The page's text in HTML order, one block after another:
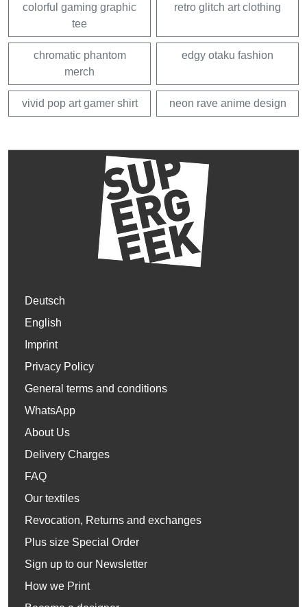
colorful gaming graphic
tee
retro glitch art clothing
chromatic phantom
merch
edgy otaku fashion
vivid pop art gamer shirt neon rave anime design
Deutsch
English
Imprint
Privacy Policy
General terms and conditions
WhatsApp
About Us
Delivery Charges
FAQ
Our textiles
Revocation, Returns and exchanges
Plus size Special Order
Sign up to our Newsletter
How we Print